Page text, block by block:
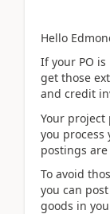
Hello
If your PO
get those
and credit
Your
you process
postings are
To avoid
you can
goods in